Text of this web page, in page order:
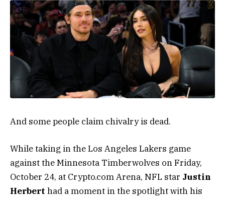
And some people claim chivalry is dead.
While taking in the Los Angeles Lakers game
against the Minnesota Timberwolves on Friday,
October 24, at Crypto.com Arena, NFL star Justin
Herbert had a moment in the spotlight with his